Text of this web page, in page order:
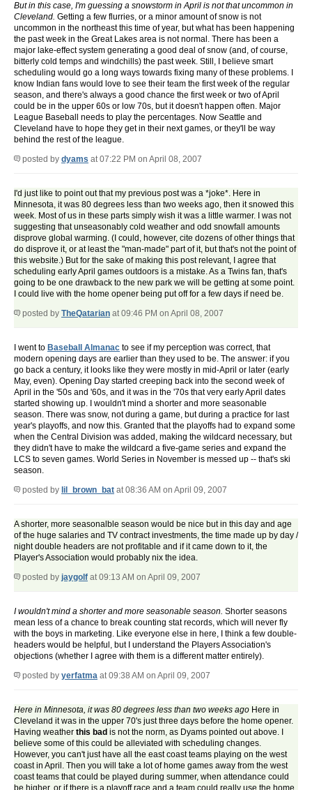
But in this case, I'm guessing a snowstorm in April is not that uncommon in
Cleveland. Getting a few flurries, or a minor amount of snow is not
uncommon in the northeast this time of year, but what has been happening
the past week in the Great Lakes area is not normal. There has been a
major lake-effect system generating a good deal of snow (and, of course,
bitterly cold temps and windchills) the past week. Still, I believe smart
scheduling would go a long ways towards fixing many of these problems. I
know Indian fans would love to see their team the first week of the regular
season, and there's always a good chance the first week or two of April
could be in the upper 60s or low 70s, but it doesn't happen often. Major
League Baseball needs to play the percentages. Now Seattle and
Cleveland have to hope they get in their next games, or they'll be way
behind the rest of the league.
posted by dyams at 07:22 PM on April 08, 2007
I'd just like to point out that my previous post was a *joke*. Here in
Minnesota, it was 80 degrees less than two weeks ago, then it snowed this
week. Most of us in these parts simply wish it was a little warmer. I was not
suggesting that unseasonably cold weather and odd snowfall amounts
disprove global warming. (I could, however, cite dozens of other things that
do disprove it, or at least the "man-made" part of it, but that's not the point of
this website.) But for the sake of making this post relevant, I agree that
scheduling early April games outdoors is a mistake. As a Twins fan, that's
going to be one drawback to the new park we will be getting at some point.
I could live with the home opener being put off for a few days if need be.
posted by TheQatarian at 09:46 PM on April 08, 2007
I went to Baseball Almanac to see if my perception was correct, that
modern opening days are earlier than they used to be. The answer: if you
go back a century, it looks like they were mostly in mid-April or later (early
May, even). Opening Day started creeping back into the second week of
April in the '50s and '60s, and it was in the '70s that very early April dates
started showing up. I wouldn't mind a shorter and more seasonable
season. There was snow, not during a game, but during a practice for last
year's playoffs, and now this. Granted that the playoffs had to expand some
when the Central Division was added, making the wildcard necessary, but
they didn't have to make the wildcard a five-game series and expand the
LCS to seven games. World Series in November is messed up -- that's ski
season.
posted by lil_brown_bat at 08:36 AM on April 09, 2007
A shorter, more seasonalble season would be nice but in this day and age
of the huge salaries and TV contract investments, the time made up by day /
night double headers are not profitable and if it came down to it, the
Player's Association would probably nix the idea.
posted by jaygolf at 09:13 AM on April 09, 2007
I wouldn't mind a shorter and more seasonable season. Shorter seasons
mean less of a chance to break counting stat records, which will never fly
with the boys in marketing. Like everyone else in here, I think a few double-
headers would be helpful, but I understand the Players Association's
objections (whether I agree with them is a different matter entirely).
posted by yerfatma at 09:38 AM on April 09, 2007
Here in Minnesota, it was 80 degrees less than two weeks ago Here in
Cleveland it was in the upper 70's just three days before the home opener.
Having weather this bad is not the norm, as Dyams pointed out above. I
believe some of this could be alleviated with scheduling changes.
However, you can't just have all the east coast teams playing on the west
coast in April. Then you will take a lot of home games away from the west
coast teams that could be played during summer, when attendance could